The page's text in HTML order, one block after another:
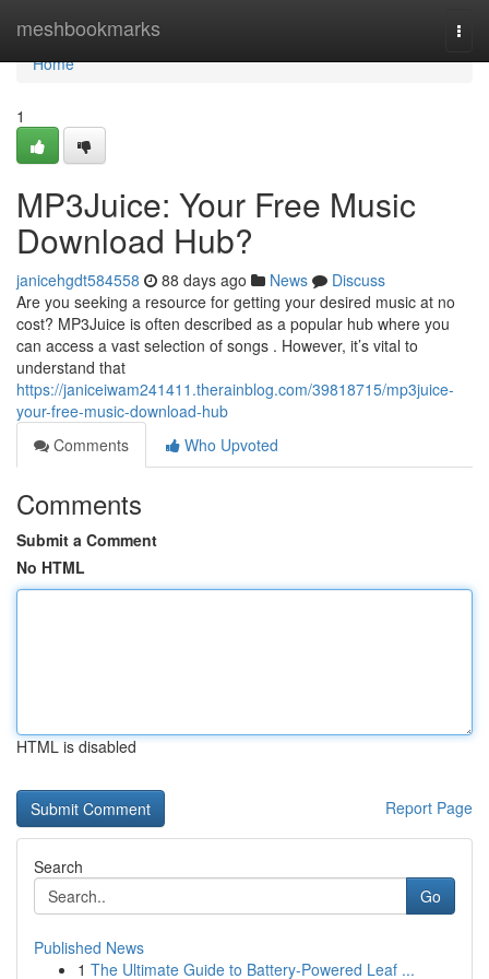
meshbookmarks
Home
Home
1
MP3Juice: Your Free Music
Download Hub?
janicehgdt584558 88 days ago News
Discuss
Are you seeking a resource for getting your desired music at no
cost? MP3Juice is often described as a popular hub where you
can access a vast selection of songs . However, it’s vital to
understand that
https://janiceiwam241411.therainblog.com/39818715/mp3juice-
your-free-music-download-hub
Comments
Who Upvoted
Comments
Submit a Comment
No HTML
HTML is disabled
Report Page
Search
Go
Published News
1 The Ultimate Guide to Battery-Powered Leaf ...